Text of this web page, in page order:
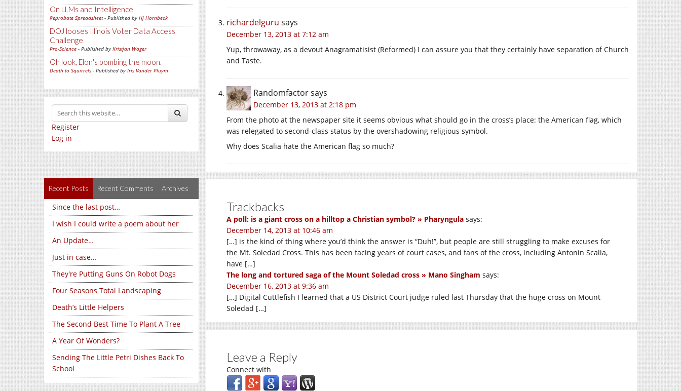
On LLMs and Intelligence
Reprobate Spreadsheet- Published by Hj Hornbeck
DOJ looses Illinois Voter Data Access
Challenge
Pro-Science - Published by Kristjan Wager
Oh look, Elon's bombing the moon.
Death to Squirrels - Published by Iris Vander Pluym
Register
Log in
Recent Posts Recent Comments Archives
Since the last post…
I wish I could write a poem about her
An Update…
Just in case…
They're Putting Guns On Robot Dogs
Four Seasons Total Landscaping
Death’s Little Helpers
The Second Best Time To Plant A Tree
A Year Of Wonders?
Sending The Little Petri Dishes Back To
School
richardelguru says
December 13, 2013 at 7:12 am
Yup, throwaway, as a devout Anagramatisist (Reformed) I can assure you that they certainly have separation of Church
and Taste.
Randomfactorsays
December 13, 2013 at 2:18 pm
From the photo at the newspaper site it seems obvious what should go in the cross’s place: the American flag, which
was relegated to second-class status by the overshadowing religious symbol.
Why does Scalia hate the American flag so much?
Trackbacks
A poll: is a giant cross on a hilltop a Christian symbol? » Pharyngula says:
December 14, 2013 at 10:46 am
[…] is the kind of thing where you’d think the answer is “Duh!”, but people are still struggling to make excuses for
the Mt. Soledad Cross. This has been facing years of court cases, and fans of the cross, including Antonin Scalia,
have […]
The long and tortured saga of the Mount Soledad cross » Mano Singham says:
December 16, 2013 at 9:36 am
[…] Digital Cuttlefish I learned that a US District Court judge ruled last Thursday that the huge cross on Mount
Soledad […]
Leave a Reply
Connect with